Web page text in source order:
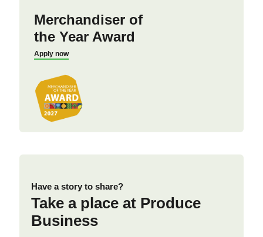
Merchandiser of
the Year Award
Apply now
Have a story to share?
Take a place at Produce
Business